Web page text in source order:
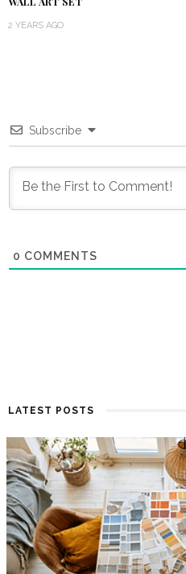
2 YEARS AGO
Subscribe
0 COMMENTS
LATEST POSTS